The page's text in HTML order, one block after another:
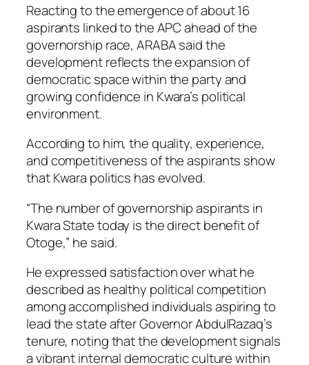
Reacting to the emergence of about 16
aspirants linked to the APC ahead of the
governorship race, ARABA said the
development reflects the expansion of
democratic space within the party and
growing confidence in Kwara’s political
environment.
According to him, the quality, experience,
and competitiveness of the aspirants show
that Kwara politics has evolved.
“The number of governorship aspirants in
Kwara State today is the direct benefit of
Otoge,” he said.
He expressed satisfaction over what he
described as healthy political competition
among accomplished individuals aspiring to
lead the state after Governor AbdulRazaq’s
tenure, noting that the development signals
a vibrant internal democratic culture within